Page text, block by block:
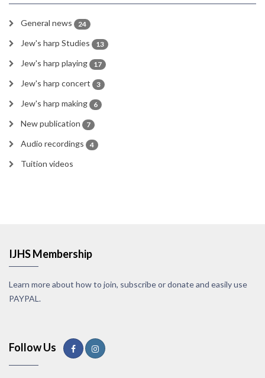
General news 24
Jew's harp Studies 13
Jew's harp playing 17
Jew's harp concert 3
Jew's harp making 6
New publication 7
Audio recordings 4
Tuition videos
IJHS Membership
Learn more about how to join, subscribe or donate and easily use
PAYPAL.
Follow Us